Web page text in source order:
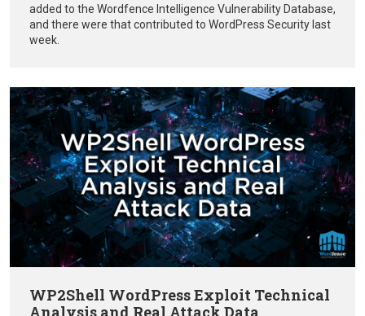
added to the Wordfence Intelligence Vulnerability Database,
and there were that contributed to WordPress Security last
week.
WP2Shell WordPress Exploit Technical
Analysis and Real Attack Data